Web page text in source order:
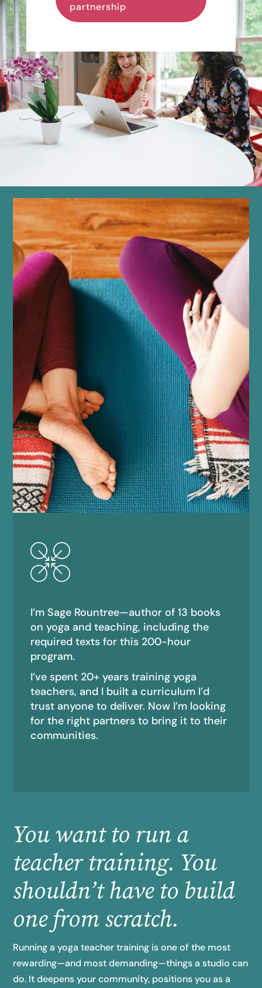
partnership
I’m Sage Rountree—author of 13 books
on yoga and teaching, including the
required texts for this 200-hour
program.
I’ve spent 20+ years training yoga
teachers, and I built a curriculum I’d
trust anyone to deliver. Now I’m looking
for the right partners to bring it to their
communities.
You want to run a
teacher training. You
shouldn’t have to build
one from scratch.
Running a yoga teacher training is one of the most
rewarding—and most demanding—things a studio can
do. It deepens your community, positions you as a